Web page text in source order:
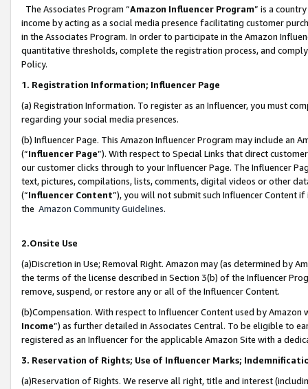
The Associates Program “Amazon Influencer Program” is a
income by acting as a social media presence facilitating customer
in the Associates Program. In order to participate in the Amazon
quantitative thresholds, complete the registration process, and
Policy.
1. Registration Information; Influencer Page
(a) Registration Information. To register as an Influencer, you must
regarding your social media presences.
(b) Influencer Page. This Amazon Influencer Program may include an
(“Influencer Page”). With respect to Special Links that direct
our customer clicks through to your Influencer Page. The Influencer
text, pictures, compilations, lists, comments, digital videos or other
(“Influencer Content”), you will not submit such Influencer Content
the Amazon Community Guidelines.
2.Onsite Use
(a)Discretion in Use; Removal Right. Amazon may (as determined by
the terms of the license described in Section 3(b) of the Influencer
remove, suspend, or restore any or all of the Influencer Content.
(b)Compensation. With respect to Influencer Content used by
Income”) as further detailed in Associates Central. To be eligible to
registered as an Influencer for the applicable Amazon Site with a
3. Reservation of Rights; Use of Influencer Marks;
(a)Reservation of Rights. We reserve all right, title and interest